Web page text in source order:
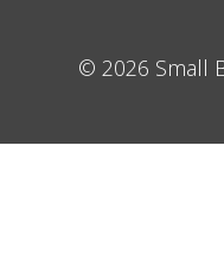
© 2026 Small